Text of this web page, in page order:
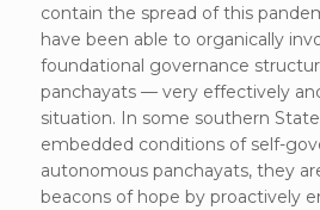
contain the spread of this
have been able to organically
foundational governance
panchayats — very effectively
situation. In some southern
embedded conditions of self-
autonomous panchayats, they
beacons of hope by proactively